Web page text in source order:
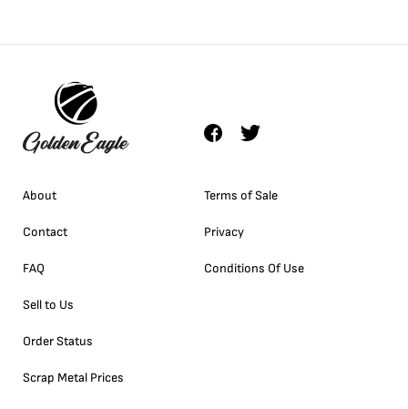
About
Contact
FAQ
Sell to Us
Order Status
Scrap Metal Prices
Terms of Sale
Privacy
Conditions Of Use